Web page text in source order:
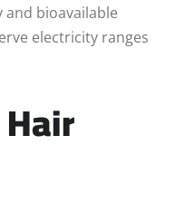
and bioavailable
electricity ranges